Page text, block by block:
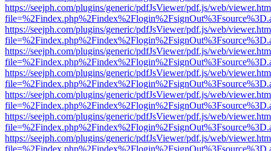
https://seejph.com/plugins/generic/pdfJsViewer/pdf.js/web/
https://seejph.com/plugins/generic/pdfJsViewer/pdf.js/web/
https://seejph.com/plugins/generic/pdfJsViewer/pdf.js/web/
https://seejph.com/plugins/generic/pdfJsViewer/pdf.js/web/
https://seejph.com/plugins/generic/pdfJsViewer/pdf.js/web/
https://seejph.com/plugins/generic/pdfJsViewer/pdf.js/web/
https://seejph.com/plugins/generic/pdfJsViewer/pdf.js/web/